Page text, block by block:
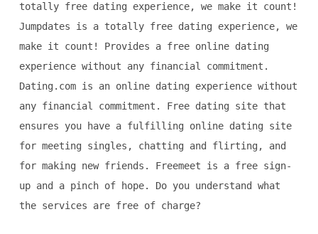
totally free dating experience, we make it count!
Jumpdates is a totally free dating experience, we
make it count! Provides a free online dating
experience without any financial commitment.
Dating.com is an online dating experience without
any financial commitment. Free dating site that
ensures you have a fulfilling online dating site
for meeting singles, chatting and flirting, and
for making new friends. Freemeet is a free sign-
up and a pinch of hope. Do you understand what
the services are free of charge?